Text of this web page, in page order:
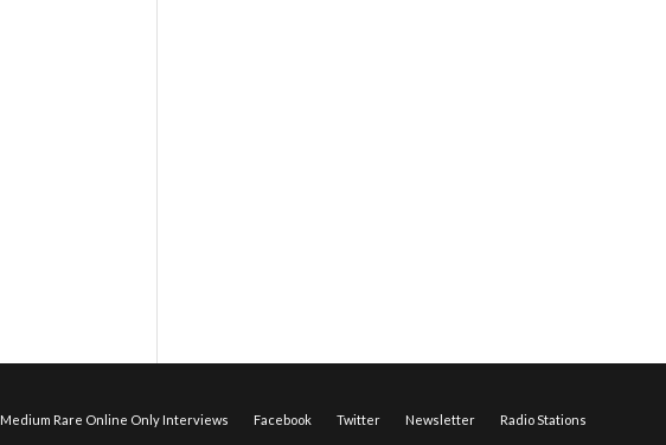
Medium Rare Online Only Interviews Facebook Twitter Newsletter Radio Stations